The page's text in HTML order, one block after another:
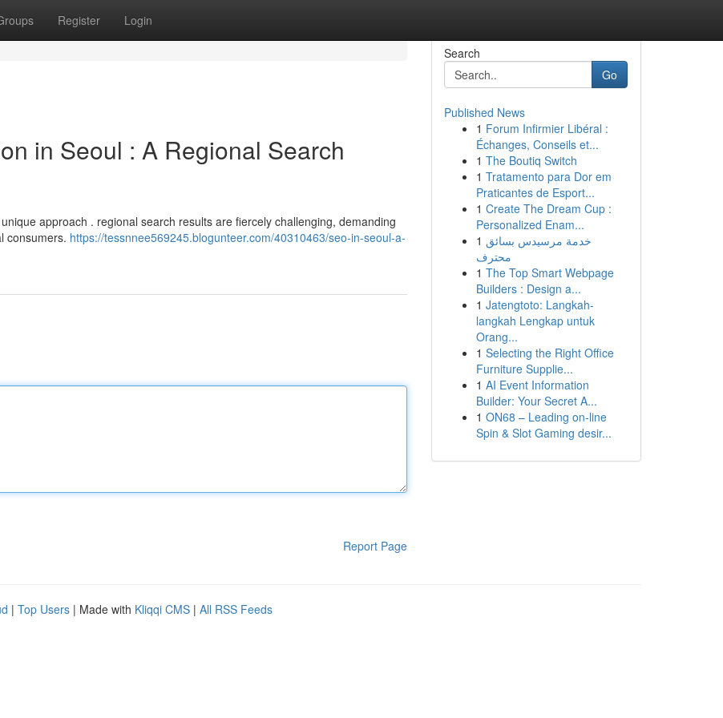
Register Login
in Seoul : A Regional Search
approach . regional search results are fiercely challenging, demanding
consumers. https://tessnnee569245.blogunteer.com/40310463/seo-in-seoul-a-
Report Page
Search
Go
Published News
1 Forum Infirmier Libéral :
Échanges, Conseils et...
1 The Boutiq Switch
1 Tratamento para Dor em
Praticantes de Esport...
1 Create The Dream Cup :
Personalized Enam...
1 خدمة مرسيدس بسائق
محترف
1 The Top Smart Webpage
Builders : Design a...
1 Jatengtoto: Langkah-
langkah Lengkap untuk
Orang...
1 Selecting the Right Office
Furniture Supplie...
1 AI Event Information
Builder: Your Secret A...
1 ON68 – Leading on-line
Spin & Slot Gaming desir...
| Top Users | Made with Kliqqi CMS | All RSS Feeds